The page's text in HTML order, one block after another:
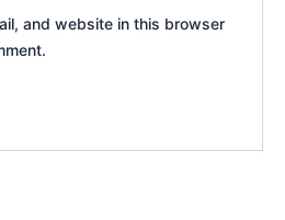
and website in this browser